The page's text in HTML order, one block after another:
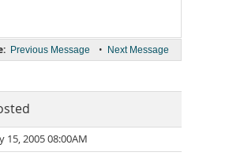
Previous Message • Next Message
15, 2005 08:00AM